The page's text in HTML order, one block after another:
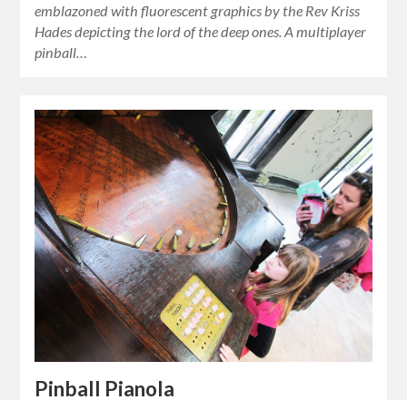
emblazoned with fluorescent graphics by the Rev Kriss
Hades depicting the lord of the deep ones. A multiplayer
pinball…
Pinball Pianola